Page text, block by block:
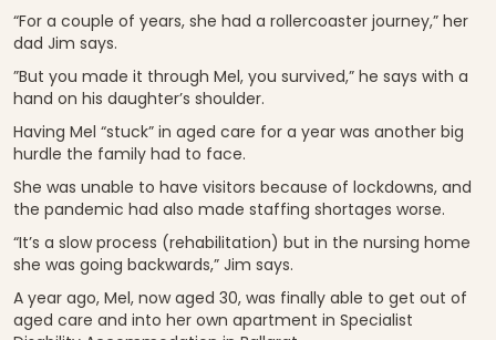
“For a couple of years, she had a rollercoaster journey,” her
dad Jim says.
”But you made it through Mel, you survived,” he says with a
hand on his daughter’s shoulder.
Having Mel “stuck” in aged care for a year was another big
hurdle the family had to face.
She was unable to have visitors because of lockdowns, and
the pandemic had also made staffing shortages worse.
“It’s a slow process (rehabilitation) but in the nursing home
she was going backwards,” Jim says.
A year ago, Mel, now aged 30, was finally able to get out of
aged care and into her own apartment in Specialist